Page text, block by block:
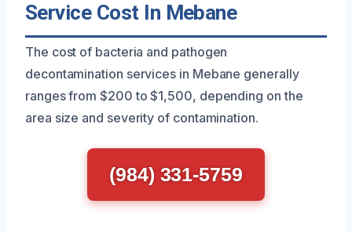
Service Cost In Mebane
The cost of bacteria and pathogen
decontamination services in Mebane generally
ranges from $200 to $1,500, depending on the
area size and severity of contamination.
(984) 331-5759